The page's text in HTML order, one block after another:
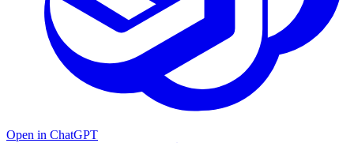
Open in ChatGPT